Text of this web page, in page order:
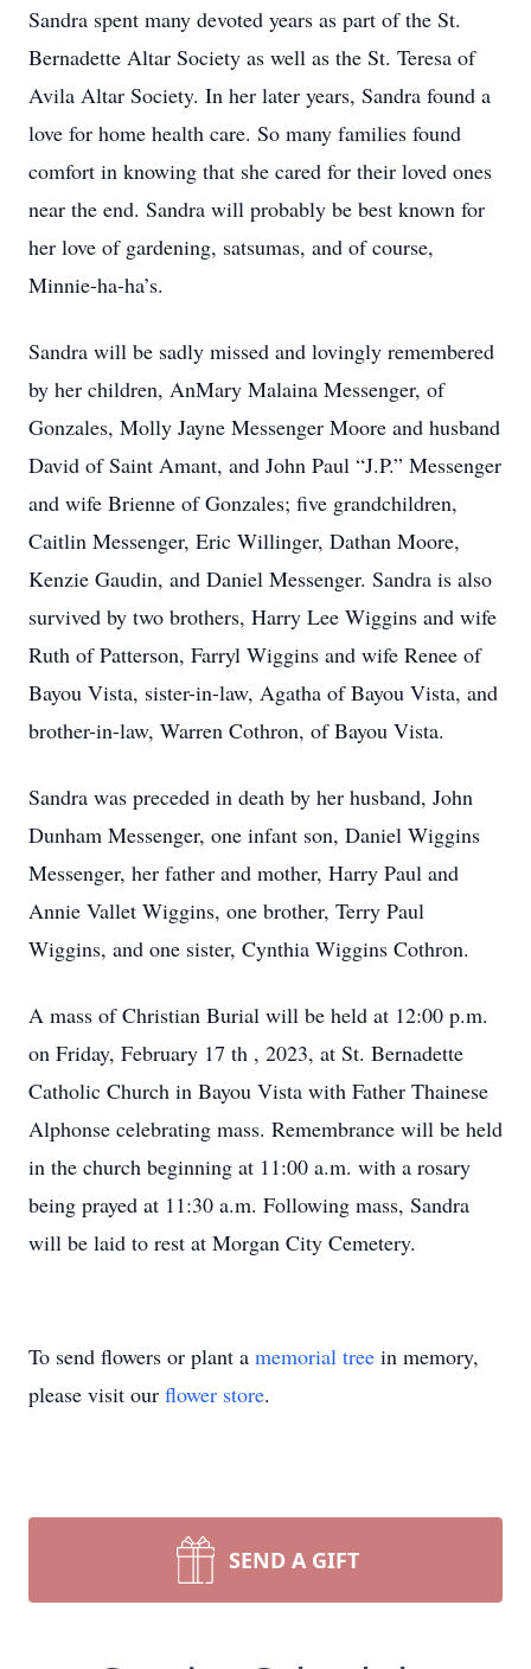
Sandra spent many devoted years as part of the St.
Bernadette Altar Society as well as the St. Teresa of
Avila Altar Society. In her later years, Sandra found a
love for home health care. So many families found
comfort in knowing that she cared for their loved ones
near the end. Sandra will probably be best known for
her love of gardening, satsumas, and of course,
Minnie-ha-ha’s.
Sandra will be sadly missed and lovingly remembered
by her children, AnMary Malaina Messenger, of
Gonzales, Molly Jayne Messenger Moore and husband
David of Saint Amant, and John Paul “J.P.” Messenger
and wife Brienne of Gonzales; five grandchildren,
Caitlin Messenger, Eric Willinger, Dathan Moore,
Kenzie Gaudin, and Daniel Messenger. Sandra is also
survived by two brothers, Harry Lee Wiggins and wife
Ruth of Patterson, Farryl Wiggins and wife Renee of
Bayou Vista, sister-in-law, Agatha of Bayou Vista, and
brother-in-law, Warren Cothron, of Bayou Vista.
Sandra was preceded in death by her husband, John
Dunham Messenger, one infant son, Daniel Wiggins
Messenger, her father and mother, Harry Paul and
Annie Vallet Wiggins, one brother, Terry Paul
Wiggins, and one sister, Cynthia Wiggins Cothron.
A mass of Christian Burial will be held at 12:00 p.m.
on Friday, February 17 th , 2023, at St. Bernadette
Catholic Church in Bayou Vista with Father Thainese
Alphonse celebrating mass. Remembrance will be held
in the church beginning at 11:00 a.m. with a rosary
being prayed at 11:30 a.m. Following mass, Sandra
will be laid to rest at Morgan City Cemetery.
To send flowers or plant a memorial tree in memory,
please visit our flower store.
SEND A GIFT